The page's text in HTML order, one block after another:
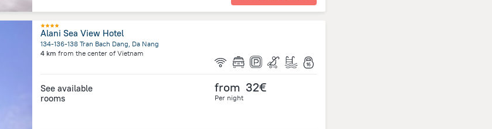
Alani Sea View Hotel
134-136-138 Tran Bach Dang, Da Nang
4 km from the center of Vietnam
See available
rooms
from 32€
Per night